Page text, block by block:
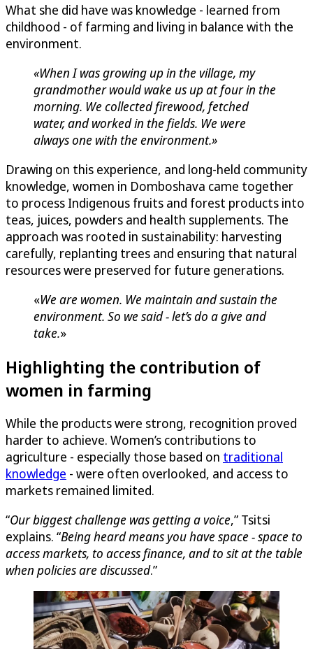
What she did have was knowledge - learned from
childhood - of farming and living in balance with the
environment.
«When I was growing up in the village, my
grandmother would wake us up at four in the
morning. We collected firewood, fetched
water, and worked in the fields. We were
always one with the environment.»
Drawing on this experience, and long-held community
knowledge, women in Domboshava came together
to process Indigenous fruits and forest products into
teas, juices, powders and health supplements. The
approach was rooted in sustainability: harvesting
carefully, replanting trees and ensuring that natural
resources were preserved for future generations.
«We are women. We maintain and sustain the
environment. So we said - let’s do a give and
take.»
Highlighting the contribution of
women in farming
While the products were strong, recognition proved
harder to achieve. Women’s contributions to
agriculture - especially those based on traditional
knowledge - were often overlooked, and access to
markets remained limited.
“Our biggest challenge was getting a voice,” Tsitsi
explains. “Being heard means you have space - space to
access markets, to access finance, and to sit at the table
when policies are discussed.”